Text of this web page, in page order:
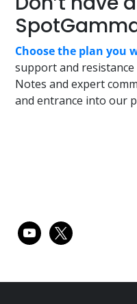
Choose the plan you
support and resistance
Notes and expert
and entrance into our
Primary
youtube
x